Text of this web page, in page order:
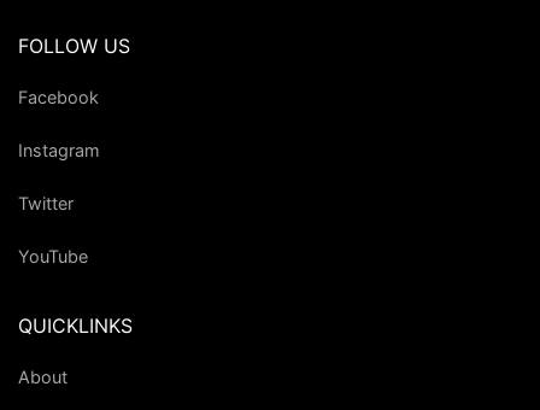
FOLLOW US
Facebook
Instagram
Twitter
YouTube
QUICKLINKS
About